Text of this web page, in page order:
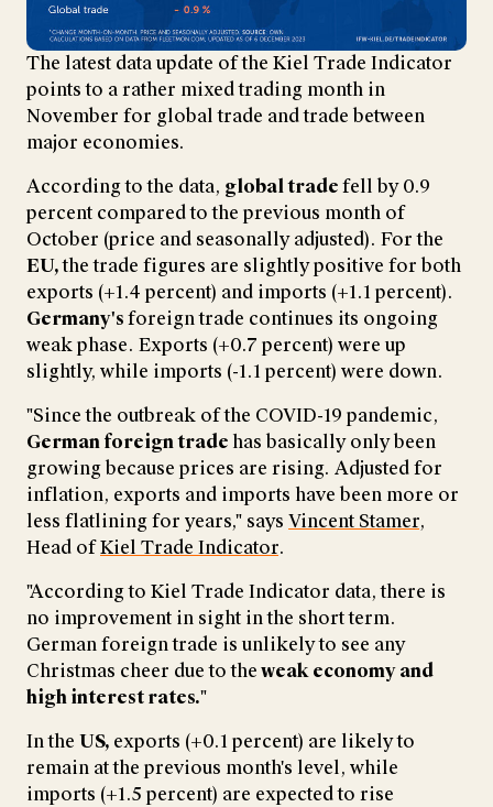
The latest data update of the Kiel Trade Indicator
points to a rather mixed trading month in
November for global trade and trade between
major economies.
According to the data, global tradefell by 0.9
percent compared to the previous month of
October (price and seasonally adjusted). For the
EU,the trade figures are slightly positive for both
exports (+1.4 percent) and imports (+1.1 percent).
Germany'sforeign trade continues its ongoing
weak phase. Exports (+0.7 percent) were up
slightly, while imports (-1.1 percent) were down.
"Since the outbreak of the COVID-19 pandemic,
German foreign trade has basically only been
growing because prices are rising. Adjusted for
inflation, exports and imports have been more or
less flatlining for years," says Vincent Stamer,
Head ofKiel Trade Indicator.
"According to Kiel Trade Indicator data, there is
no improvement in sight in the short term.
German foreign trade is unlikely to see any
Christmas cheer due to theweak economy and
high interest rates."
In the US, exports (+0.1 percent) are likely to
remain at the previous month's level, while
imports (+1.5 percent) are expected to rise